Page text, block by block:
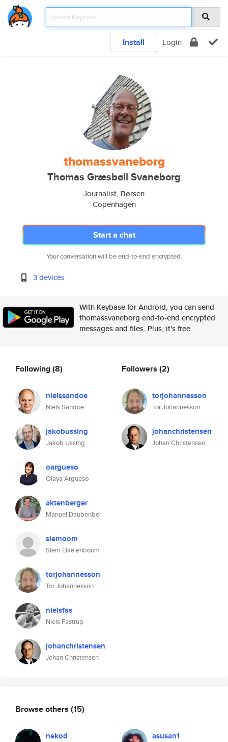
Install Login
thomassvaneborg
Thomas Græsbøll Svaneborg
Journalist, Børsen
Copenhagen
Start a chat
Your conversation will be end-to-end encrypted.
3 devices
With Keybase for Android, you can send
thomassvaneborg end-to-end encrypted
messages and files. Plus, it's free.
Following(8)
nielssandoe
Niels Sandoe
jakobussing
Jakob Ussing
oargueso
Olaya Argueso
aktenberger
Manuel Daubenber
siemoom
Siem Eikelenboom
torjohannesson
Tor Johannesson
nielsfas
Niels Fastrup
johanchristensen
Johan Christensen
Followers (2)
torjohannesson
Tor Johannesson
johanchristensen
Johan Christensen
Browse others (15)
nekod asusan1